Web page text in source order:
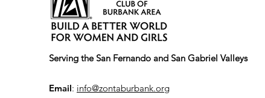
Serving the San Fernando and San Gabriel Valleys
Email: info@zontaburbank.org